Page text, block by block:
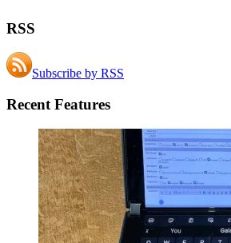
RSS
Subscribe by RSS
Recent Features